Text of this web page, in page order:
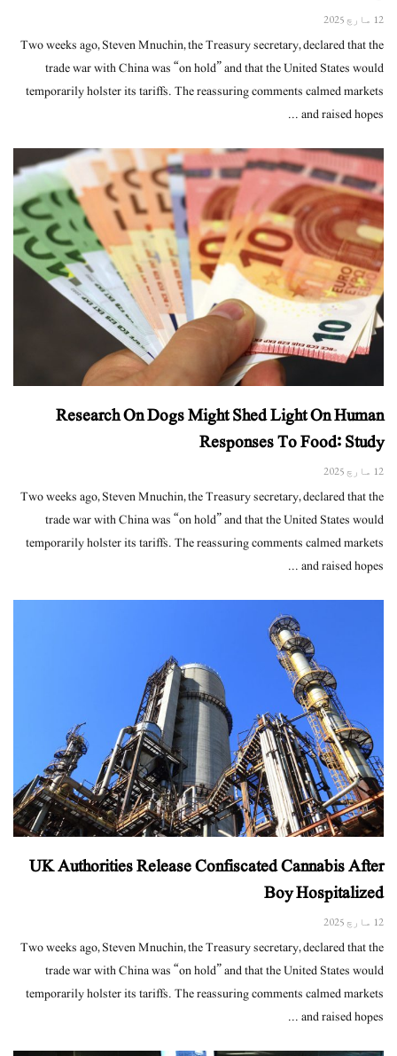
12 مارچ 2025
Two weeks ago, Steven Mnuchin, the Treasury secretary, declared that the
trade war with China was “on hold” and that the United States would
temporarily holster its tariffs. The reassuring comments calmed markets
and raised hopes ...
Research On Dogs Might Shed Light On Human
Responses To Food: Study
12 مارچ 2025
Two weeks ago, Steven Mnuchin, the Treasury secretary, declared that the
trade war with China was “on hold” and that the United States would
temporarily holster its tariffs. The reassuring comments calmed markets
and raised hopes ...
UK Authorities Release Confiscated Cannabis After
Boy Hospitalized
12 مارچ 2025
Two weeks ago, Steven Mnuchin, the Treasury secretary, declared that the
trade war with China was “on hold” and that the United States would
temporarily holster its tariffs. The reassuring comments calmed markets
and raised hopes ...